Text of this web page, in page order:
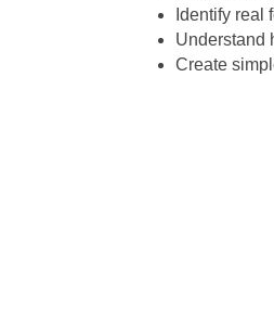
Identify real
Understand
Create